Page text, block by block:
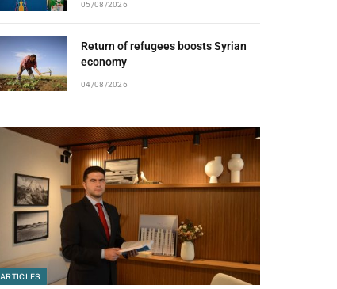
05/08/2026
Return of refugees boosts Syrian
economy
04/08/2026
ARTICLES